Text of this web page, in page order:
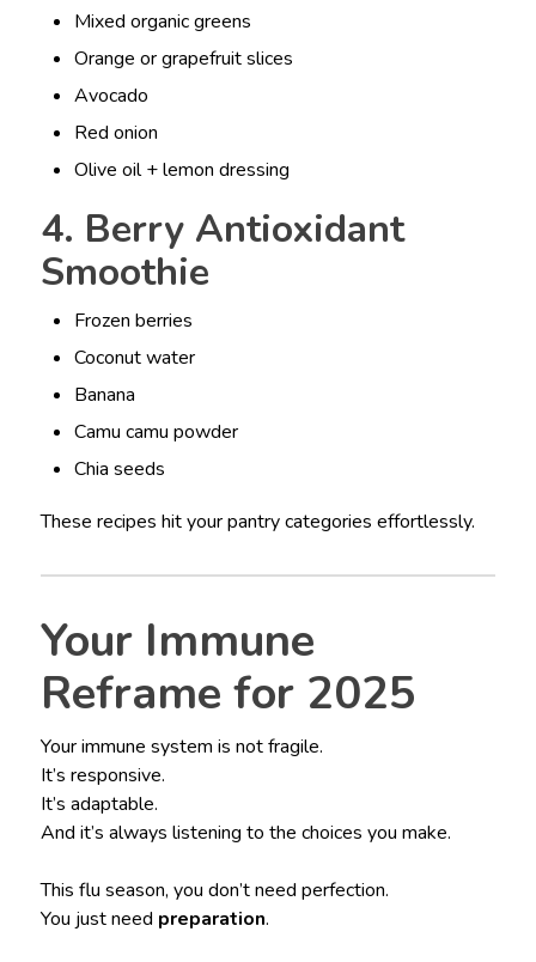
Mixed organic greens
Orange or grapefruit slices
Avocado
Red onion
Olive oil + lemon dressing
4. Berry Antioxidant
Smoothie
Frozen berries
Coconut water
Banana
Camu camu powder
Chia seeds
These recipes hit your pantry categories effortlessly.
Your Immune
Reframe for 2025
Your immune system is not fragile.
It’s responsive.
It’s adaptable.
And it’s always listening to the choices you make.
This flu season, you don’t need perfection.
You just need preparation.